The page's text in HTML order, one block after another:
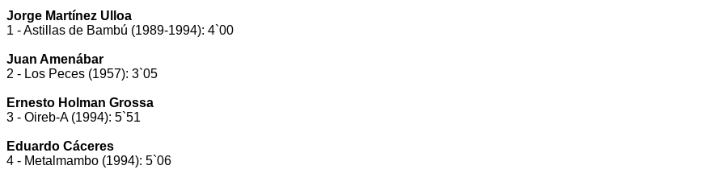
Jorge Martínez Ulloa
1 - Astillas de Bambú (1989-1994): 4`00
Juan Amenábar
2 - Los Peces (1957): 3`05
Ernesto Holman Grossa
3 - Oireb-A (1994): 5`51
Eduardo Cáceres
4 - Metalmambo (1994): 5`06